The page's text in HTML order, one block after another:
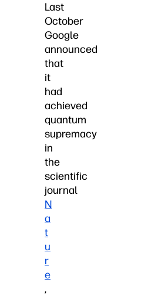
Last
October
Google
announced
that
it
had
achieved
quantum
supremacy
in
the
scientific
journal
N
a
t
u
r
e
,